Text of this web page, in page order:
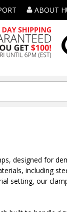
ABOUT
designed for
including
setting, our